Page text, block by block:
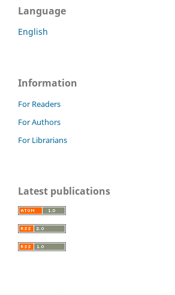
Language
English
Information
For Readers
For Authors
For Librarians
Latest publications